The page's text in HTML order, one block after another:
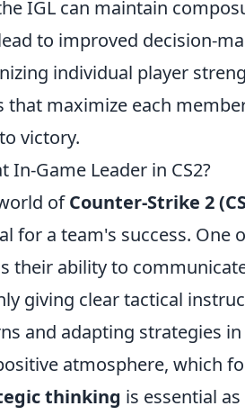
IGL can maintain
to improved decision-
individual player
that maximize each
victory.
In-Game Leader in CS2?
ofCounter-Strike 2
for a team's success.
their ability to
giving clear tactical
and adapting strategies
atmosphere, which
thinking is essential